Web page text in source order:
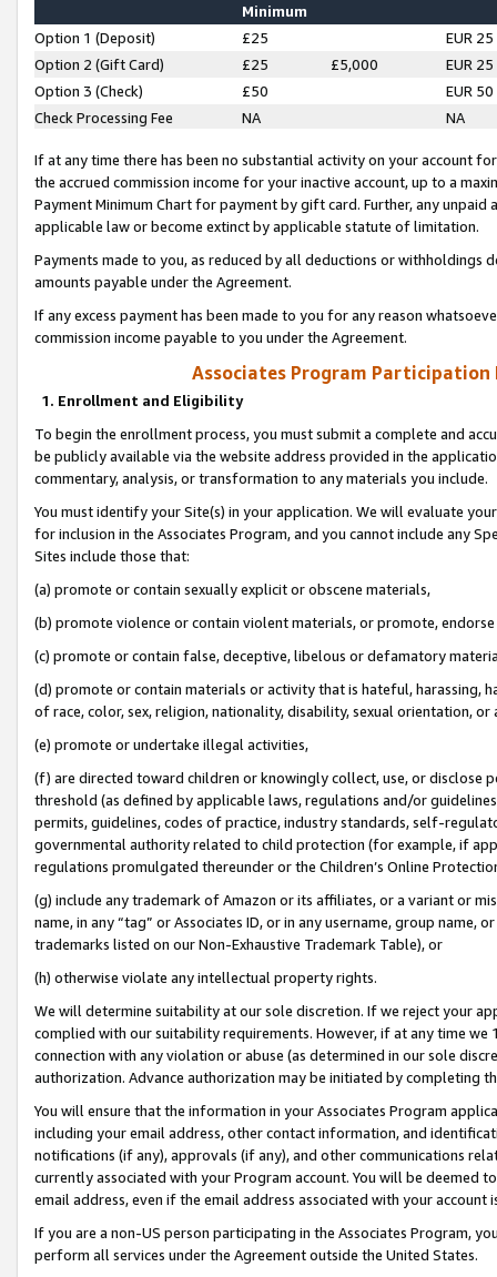
Minimum
Option 1 (Deposit) £25
EUR 25
Option 2 (Gift Card)
£25 £5,000
EUR 25
Option 3 (Check)
£50
EUR 50
Check Processing Fee
NA NA
If at any time there has been no substantial activity on your account
the accrued commission income for your inactive account, up to a
Payment Minimum Chart for payment by gift card. Further, any
applicable law or become extinct by applicable statute of limitation.
Payments made to you, as reduced by all deductions or
amounts payable under the Agreement.
If any excess payment has been made to you for any reason
commission income payable to you under the Agreement.
Associates Program Participation
1. Enrollment and Eligibility
To begin the enrollment process, you must submit a complete and
be publicly available via the website address provided in the
commentary, analysis, or transformation to any materials you include.
You must identify your Site(s) in your application. We will evaluate
for inclusion in the Associates Program, and you cannot include any
Sites include those that:
(a) promote or contain sexually explicit or obscene materials,
(b) promote violence or contain violent materials, or promote,
(c) promote or contain false, deceptive, libelous or defamatory
(d) promote or contain materials or activity that is hateful, harassing,
of race, color, sex, religion, nationality, disability, sexual orientation, or
(e) promote or undertake illegal activities,
(f) are directed toward children or knowingly collect, use, or
threshold (as defined by applicable laws, regulations and/or
permits, guidelines, codes of practice, industry standards, self-
governmental authority related to child protection (for example, if
regulations promulgated thereunder or the Children’s Online
(g) include any trademark of Amazon or its affiliates, or a variant or
name, in any “tag” or Associates ID, or in any username, group
trademarks listed on our Non-Exhaustive Trademark Table), or
(h) otherwise violate any intellectual property rights.
We will determine suitability at our sole discretion. If we reject your
complied with our suitability requirements. However, if at any time
connection with any violation or abuse (as determined in our sole
authorization. Advance authorization may be initiated by completing
You will ensure that the information in your Associates Program
including your email address, other contact information, and
notifications (if any), approvals (if any), and other communications
currently associated with your Program account. You will be deemed
email address, even if the email address associated with your account
If you are a non-US person participating in the Associates Program,
perform all services under the Agreement outside the United States.